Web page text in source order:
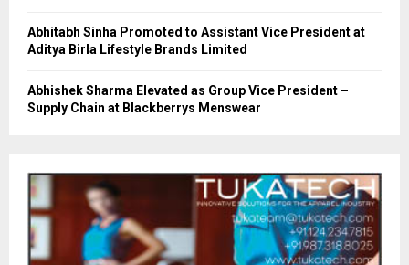
Abhitabh Sinha Promoted to Assistant Vice President at
Aditya Birla Lifestyle Brands Limited
Abhishek Sharma Elevated as Group Vice President –
Supply Chain at Blackberrys Menswear